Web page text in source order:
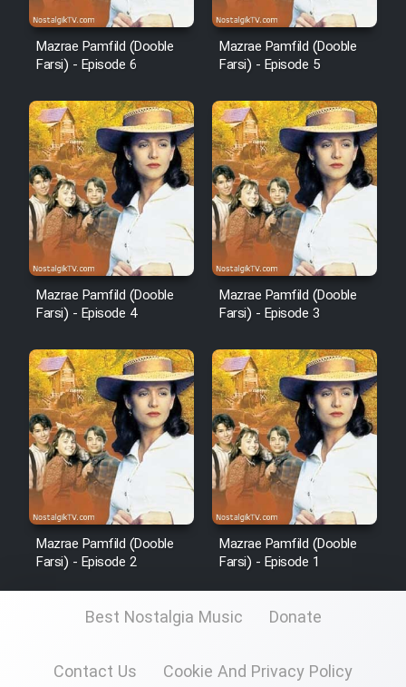
Mazrae Pamfild (Dooble
Farsi) - Episode 6
Mazrae Pamfild (Dooble
Farsi) - Episode 5
Mazrae Pamfild (Dooble
Farsi) - Episode 4
Mazrae Pamfild (Dooble
Farsi) - Episode 3
Mazrae Pamfild (Dooble
Farsi) - Episode 2
Mazrae Pamfild (Dooble
Farsi) - Episode 1
Best Nostalgia Music Donate
Contact Us Cookie And Privacy Policy